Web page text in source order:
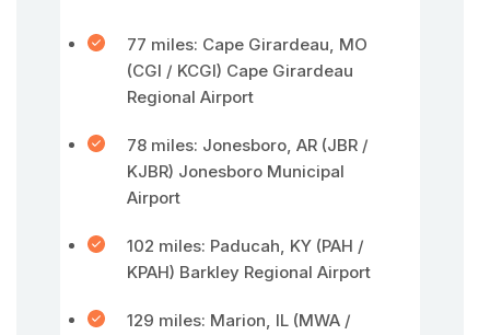
77 miles: Cape Girardeau, MO
(CGI / KCGI) Cape Girardeau
Regional Airport
78 miles: Jonesboro, AR (JBR /
KJBR) Jonesboro Municipal
Airport
102 miles: Paducah, KY (PAH /
KPAH) Barkley Regional Airport
129 miles: Marion, IL (MWA /